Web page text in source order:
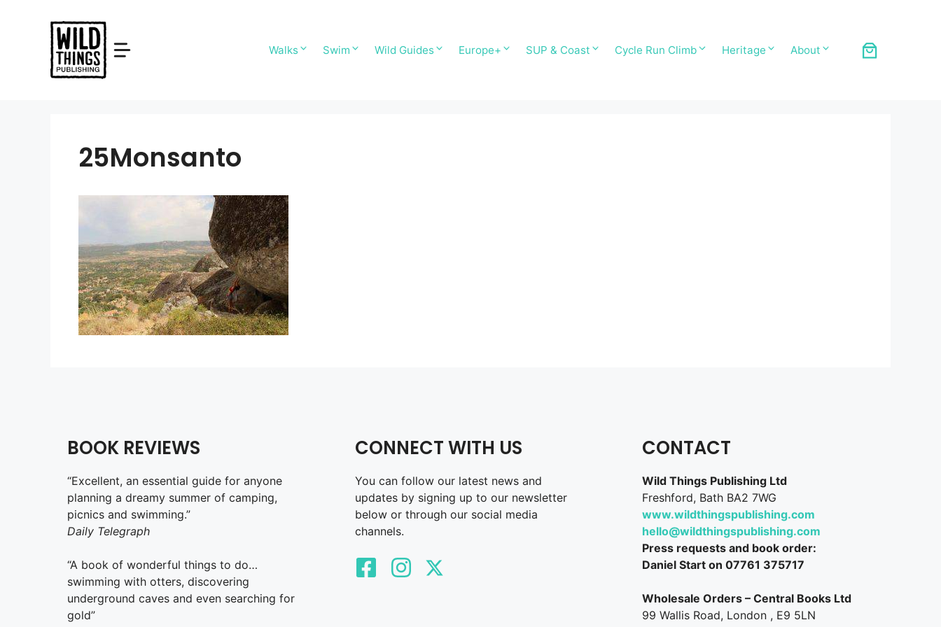
Walks Swim Wild Guides Europe+ SUP & Coast Cycle Run Climb Heritage About
25Monsanto
BOOK REVIEWS
“Excellent, an essential guide for anyone
planning a dreamy summer of camping,
picnics and swimming.”
Daily Telegraph
“A book of wonderful things to do…
swimming with otters, discovering
underground caves and even searching for
gold”
CONNECT WITH US
You can follow our latest news and
updates by signing up to our newsletter
below or through our social media
channels.
CONTACT
Wild Things Publishing Ltd
Freshford, Bath BA2 7WG
www.wildthingspublishing.com
hello@wildthingspublishing.com
Press requests and book order:
Daniel Start on 07761 375717
Wholesale Orders – Central Books Ltd
99 Wallis Road, London , E9 5LN